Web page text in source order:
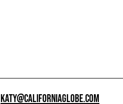
KATY@CALIFORNIAGLOBE.COM